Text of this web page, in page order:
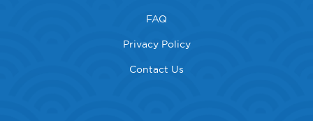
FAQ
Privacy Policy
Contact Us